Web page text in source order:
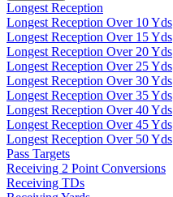
Longest Reception
Longest Reception Over 10 Yds
Longest Reception Over 15 Yds
Longest Reception Over 20 Yds
Longest Reception Over 25 Yds
Longest Reception Over 30 Yds
Longest Reception Over 35 Yds
Longest Reception Over 40 Yds
Longest Reception Over 45 Yds
Longest Reception Over 50 Yds
Pass Targets
Receiving 2 Point Conversions
Receiving TDs